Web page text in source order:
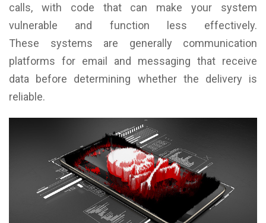
calls, with code that can make your system
vulnerable and function less effectively.
These systems are generally communication
platforms for email and messaging that receive
data before determining whether the delivery is
reliable.